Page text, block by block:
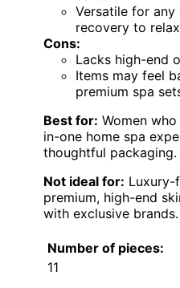
Versatile for
recovery to
Cons:
Lacks high-end
Items may feel
premium spa
Best for: Women
in-one home spa
thoughtful packaging.
Not ideal for: Luxury-
premium, high-end
with exclusive brands.
Number of pieces:
11